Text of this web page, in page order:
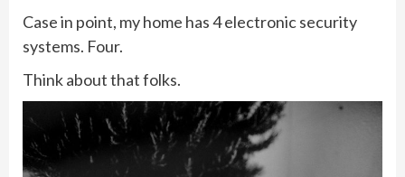
Case in point, my home has 4 electronic security
systems. Four.
Think about that folks.